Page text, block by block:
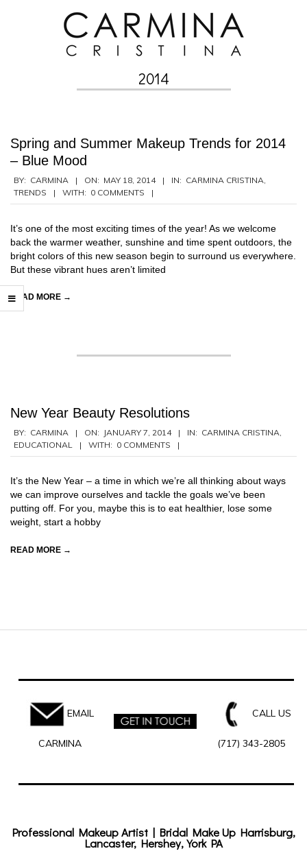
2014
Spring and Summer Makeup Trends for 2014
– Blue Mood
2014-
05-
BY: CARMINA ON: MAY 18, 2014 IN: CARMINA CRISTINA,
TRENDS
WITH: 0 COMMENTS
It’s one of the most exciting times of the year! As we welcome
back the warmer weather, sunshine and time spent outdoors, the
bright colors of this new season begin to surround us everywhere.
But these vibrant hues aren’t limited
READ MORE →
New Year Beauty Resolutions
2014-
01-
BY: CARMINA ON: JANUARY 7, 2014 IN: CARMINA CRISTINA,
EDUCATIONAL
WITH: 0 COMMENTS
It’s the New Year – a time in which we’re all thinking about ways
we can improve ourselves and tackle the goals we’ve been
putting off. For you, maybe this is to eat healthier, lose some
weight, start a hobby
READ MORE →
EMAIL
CARMINA
CALL US
(717) 343-2805
Professional Makeup Artist | Bridal Make Up Harrisburg,
Lancaster, Hershey, York PA